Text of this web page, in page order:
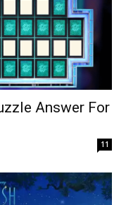
Answer For
11